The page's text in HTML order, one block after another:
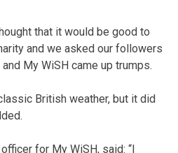
that it would be good to
and we asked our followers
My WiSH came up trumps.
British weather, but it did
for My WiSH, said: “I